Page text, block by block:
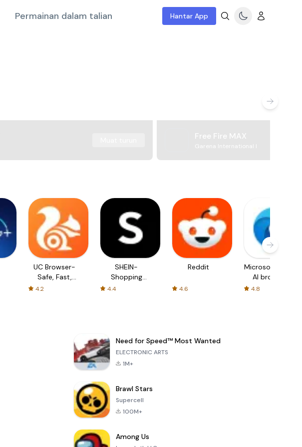
Permainan dalam talian Hantar App
Free Fire MAX
Garena International I
UC Browser-
Safe, Fast,
Private
4.2
SHEIN-
Shopping
4.4
Reddit
4.6
Microsoft Edge:
AI browser
4.8
Need for Speed™ Most Wanted
ELECTRONIC ARTS
1M+
Brawl Stars
Supercell
100M+
Among Us